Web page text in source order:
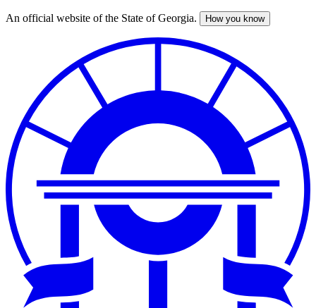
Skip
An official website of the State of Georgia. How you know